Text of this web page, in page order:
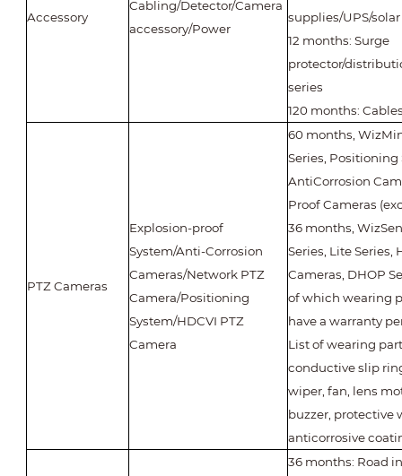
Accessory
Cabling/Detector/Camera
accessory/Power
supplies/UPS/
12 months: Surge
protector/
series
120 months:
PTZ Cameras
Explosion-proof
System/Anti-Corrosion
Cameras/Network PTZ
Camera/Positioning
System/HDCVI PTZ
Camera
60 months,
Series, Positioning
AntiCorrosion
Proof Cameras
36 months,
Series, Lite Series,
Cameras, DHOP
of which wearing
have a warranty
List of wearing
conductive slip
wiper, fan, lens
buzzer, protective
anticorrosive
36 months: Road